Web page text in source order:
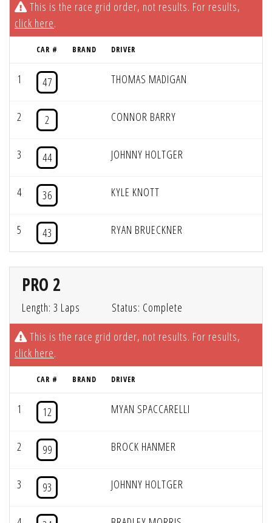
This is the race grid order, not results. For results,
click here.
CAR # BRAND DRIVER
1 47 THOMAS MADIGAN
2 2 CONNOR BARRY
3 44 JOHNNY HOLTGER
4 36 KYLE KNOTT
5 43 RYAN BRUECKNER
PRO 2
Length: 3 Laps
Status: Complete
This is the race grid order, not results. For results,
click here.
CAR # BRAND DRIVER
1 12 MYAN SPACCARELLI
2 99 BROCK HANMER
3 93 JOHNNY HOLTGER